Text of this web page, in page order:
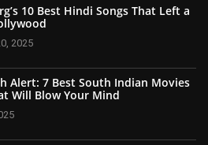
10 Best Hindi Songs That Left a
2025
Alert: 7 Best South Indian Movies
Will Blow Your Mind